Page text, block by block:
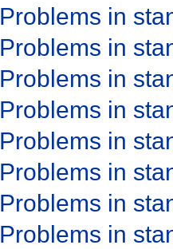
Problems in
Problems in
Problems in
Problems in
Problems in
Problems in
Problems in
Problems in